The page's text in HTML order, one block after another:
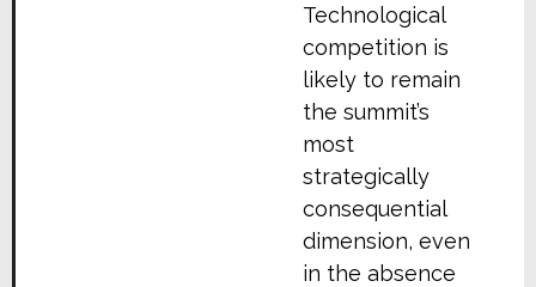
Technological
competition is
likely to remain
the summit’s
most
strategically
consequential
dimension, even
in the absence